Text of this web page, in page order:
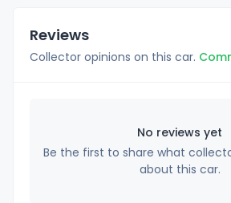
Reviews
Collector opinions on this car.
No reviews yet
Be the first to share what
about this car.